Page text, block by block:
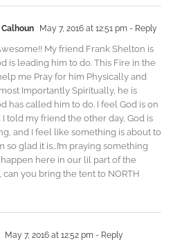
May 7, 2016 at 12:51 pm - Reply
My friend Frank Shelton is
is leading him to do. This Fire in the
me Pray for him Physically and
Importantly Spiritually, he is
has called him to do. I feel God is on
told my friend the other day, God is
and I feel like something is about to
so glad it is…I’m praying something
here in our lil part of the
can you bring the tent to NORTH
May 7, 2016 at 12:52 pm - Reply